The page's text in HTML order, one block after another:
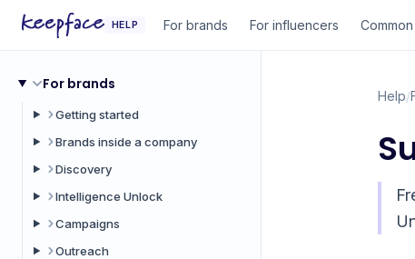
HELP For brands For influencers
For brands
Getting started
Brands inside a company
Discovery
Intelligence Unlock
Campaigns
Outreach
Help/